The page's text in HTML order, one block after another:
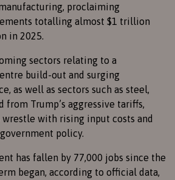
proclaiming
totalling almost $1 trillion
in 2025.
sectors relating to a
build-out and surging
as well as sectors such as steel,
Trump’s aggressive tariffs,
with rising input costs and
policy.
has fallen by 77,000 jobs since the
began, according to official data,